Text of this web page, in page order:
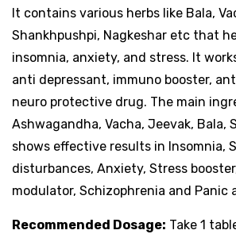
It contains various herbs like Bala,
Shankhpushpi, Nagkeshar etc that
insomnia, anxiety, and stress. It
anti depressant, immuno booster,
neuro protective drug. The main
Ashwagandha, Vacha, Jeevak, Bala,
shows effective results in Insomnia,
disturbances, Anxiety, Stress
modulator, Schizophrenia and Panic
Recommended Dosage: Take 1